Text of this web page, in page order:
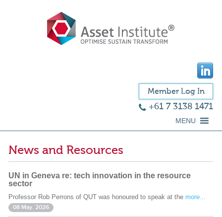
Member Log In
+61 7 3138 1471
MENU
News and Resources
UN in Geneva re: tech innovation in the resource
sector
Professor Rob Perrons of QUT was honoured to speak at the more...
08 May. 2026